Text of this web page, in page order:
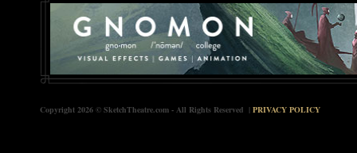
Copyright 2026 © SketchTheatre.com - All Rights Reserved | PRIVACY POLICY